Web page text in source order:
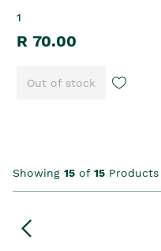
1
R 70.00
Out of stock
Showing 15 of 15 Products